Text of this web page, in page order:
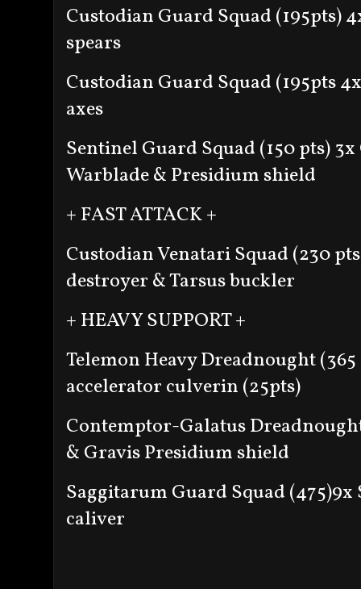
Custodian Guard Squad (195pts)
spears
Custodian Guard Squad (195pts
axes
Sentinel Guard Squad (150 pts)3x
Warblade & Presidium shield
+ FAST ATTACK +
Custodian Venatari Squad (230
destroyer & Tarsus buckler
+ HEAVY SUPPORT +
Telemon Heavy Dreadnought (365
accelerator culverin (25pts)
Contemptor-Galatus
& Gravis Presidium shield
Saggitarum Guard Squad (475)9x
caliver